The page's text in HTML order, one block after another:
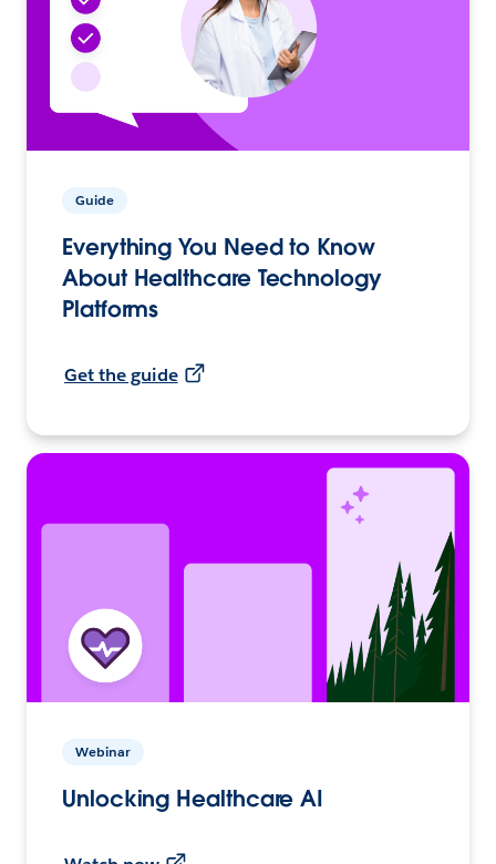
Guide
Everything You Need to Know
About Healthcare Technology
Platforms
Get the guide
Webinar
Unlocking Healthcare AI